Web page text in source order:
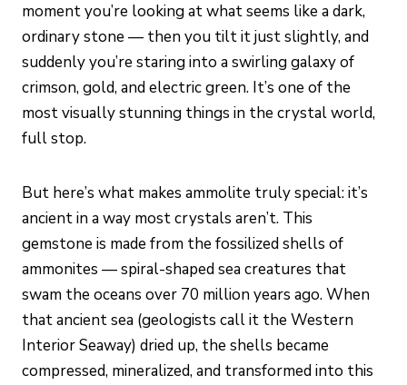
moment you’re looking at what seems like a dark,
ordinary stone — then you tilt it just slightly, and
suddenly you’re staring into a swirling galaxy of
crimson, gold, and electric green. It’s one of the
most visually stunning things in the crystal world,
full stop.
But here’s what makes ammolite truly special: it’s
ancient in a way most crystals aren’t. This
gemstone is made from the fossilized shells of
ammonites — spiral-shaped sea creatures that
swam the oceans over 70 million years ago. When
that ancient sea (geologists call it the Western
Interior Seaway) dried up, the shells became
compressed, mineralized, and transformed into this